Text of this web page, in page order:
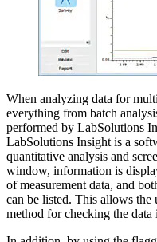
When analyzing data for
everything from batch
performed by LabSolutions
LabSolutions Insight is a
quantitative analysis and
window, information is
of measurement data, and
can be listed. This allows the
method for checking the